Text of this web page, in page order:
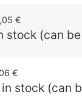
€
stock (can
€
stock (can